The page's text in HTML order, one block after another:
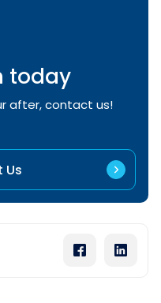
today
after, contact us!
Us